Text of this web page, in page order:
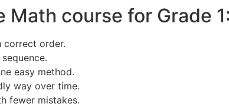
course for Grade 1:
correct order.
easy method.
way over time.
fewer mistakes.